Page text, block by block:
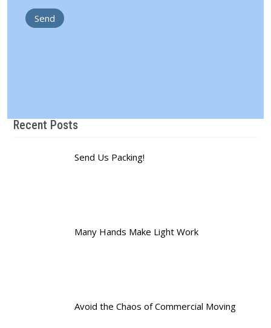
Recent Posts
Send Us Packing!
Many Hands Make Light Work
Avoid the Chaos of Commercial Moving